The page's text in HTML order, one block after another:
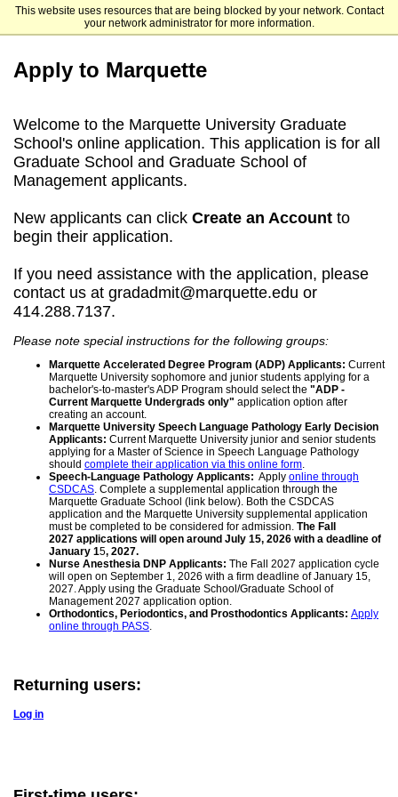
This website uses resources that are being blocked by your network. Contact
your network administrator for more information.
Marquette University
Apply to Marquette
Welcome to the Marquette University Graduate
School's online application. This application is for all
Graduate School and Graduate School of
Management applicants.
New applicants can click Create an Account to
begin their application.
If you need assistance with the application, please
contact us at gradadmit@marquette.edu or
414.288.7137.
Please note special instructions for the following groups:
Marquette Accelerated Degree Program (ADP) Applicants: Current
Marquette University sophomore and junior students applying for a
bachelor's-to-master's ADP Program should select the "ADP -
Current Marquette Undergrads only" application option after
creating an account.
Marquette University Speech Language Pathology Early Decision
Applicants: Current Marquette University junior and senior students
applying for a Master of Science in Speech Language Pathology
should complete their application via this online form.
Speech-Language Pathology Applicants: Apply online through
CSDCAS. Complete a supplemental application through the
Marquette Graduate School (link below). Both the CSDCAS
application and the Marquette University supplemental application
must be completed to be considered for admission. The Fall
2027 applications will open around July 15, 2026 with a deadline of
January 15, 2027.
Nurse Anesthesia DNP Applicants: The Fall 2027 application cycle
will open on September 1, 2026 with a firm deadline of January 15,
2027. Apply using the Graduate School/Graduate School of
Management 2027 application option.
Orthodontics, Periodontics, and Prosthodontics Applicants: Apply
online through PASS.
Returning users:
Log in